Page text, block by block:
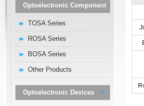
Optoelectronic Component
TOSA Series
ROSA Series
BOSA Series
Other Products
Optoelectronic Devices